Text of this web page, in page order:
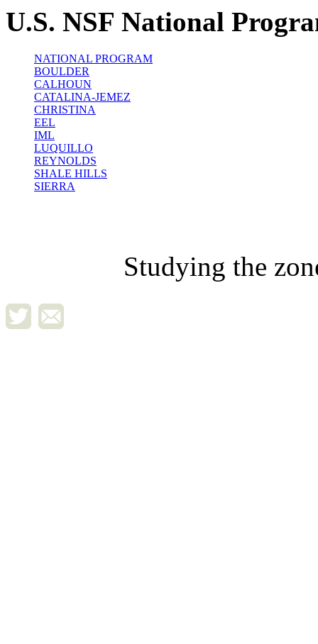
U.S. NSF National
NATIONAL PROGRAM
BOULDER
CALHOUN
CATALINA-JEMEZ
CHRISTINA
EEL
IML
LUQUILLO
REYNOLDS
SHALE HILLS
SIERRA
Studying the